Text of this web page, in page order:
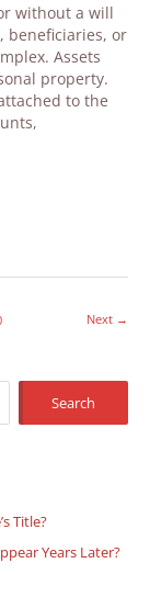
without a will
beneficiaries, or
Assets
property.
to the
Next →
Title?
Years Later?